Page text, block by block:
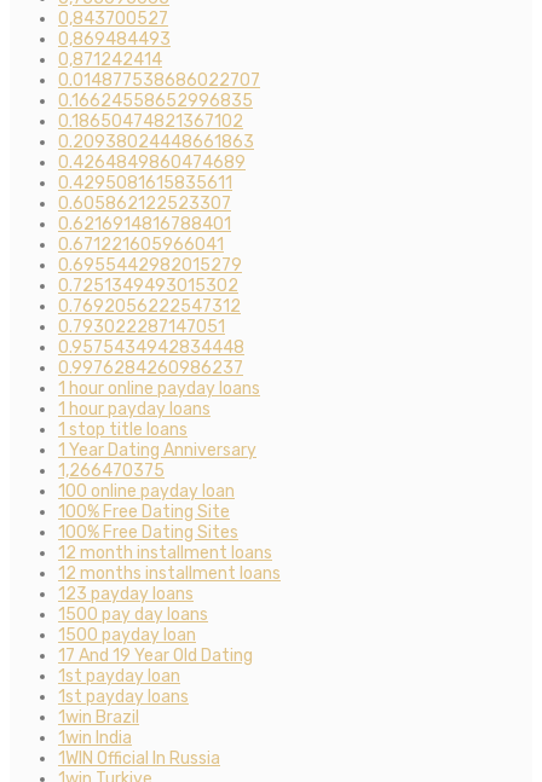
0,843700527
0,869484493
0,871242414
0.014877538686022707
0.16624558652996835
0.18650474821367102
0.20938024448661863
0.4264849860474689
0.4295081615835611
0.605862122523307
0.6216914816788401
0.671221605966041
0.6955442982015279
0.7251349493015302
0.7692056222547312
0.793022287147051
0.9575434942834448
0.9976284260986237
1 hour online payday loans
1 hour payday loans
1 stop title loans
1 Year Dating Anniversary
1,266470375
100 online payday loan
100% Free Dating Site
100% Free Dating Sites
12 month installment loans
12 months installment loans
123 payday loans
1500 pay day loans
1500 payday loan
17 And 19 Year Old Dating
1st payday loan
1st payday loans
1win Brazil
1win India
1WIN Official In Russia